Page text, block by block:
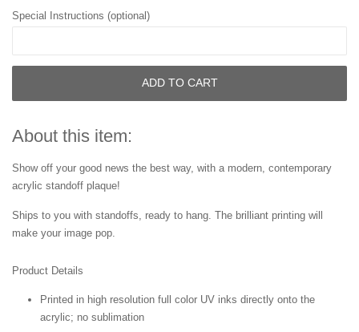
Special Instructions (optional)
ADD TO CART
About this item:
Show off your good news the best way, with a modern, contemporary
acrylic standoff plaque!
Ships to you with standoffs, ready to hang. The brilliant printing will
make your image pop.
Product Details
Printed in high resolution full color UV inks directly onto the
acrylic; no sublimation